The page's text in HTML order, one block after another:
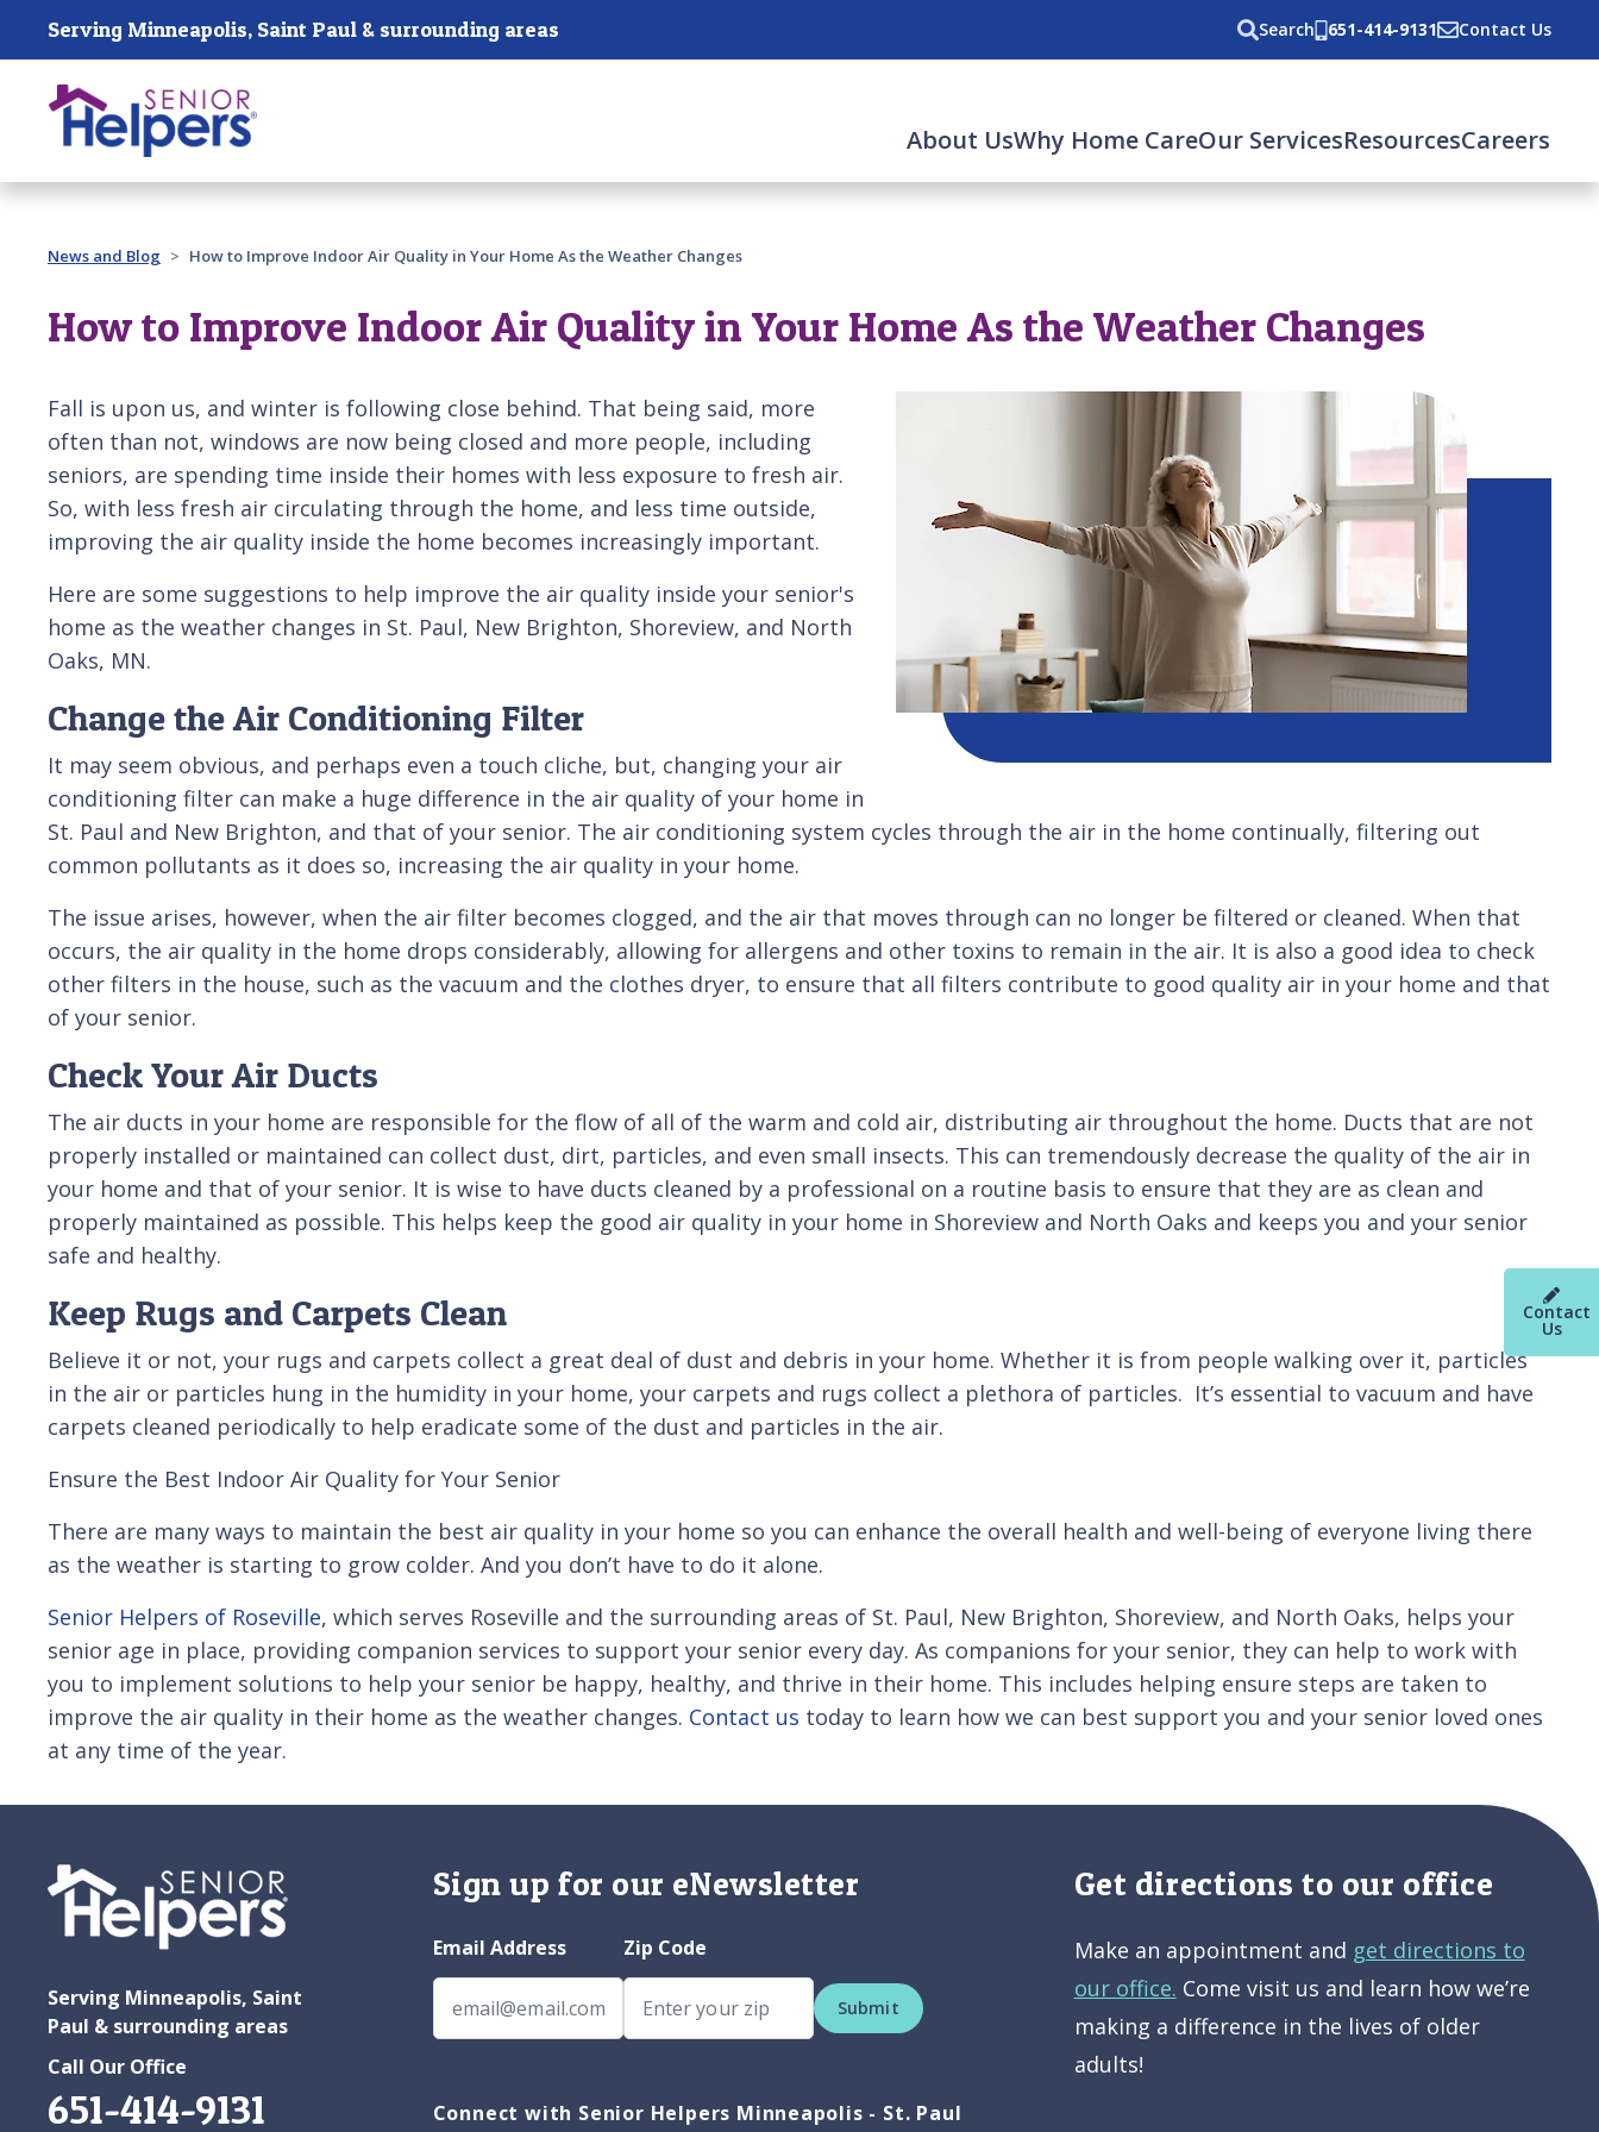
Skip main navigation
Serving Minneapolis, Saint Paul & surrounding areas Search 651-414-9131 Contact Us
About UsWhy Home CareOur ServicesResourcesCareers
Past main navigation
Contact
Us
News and Blog How to Improve Indoor Air Quality in Your Home As the Weather Changes
How to Improve Indoor Air Quality in Your Home As the Weather Changes
Fall is upon us, and winter is following close behind. That being said, more
often than not, windows are now being closed and more people, including
seniors, are spending time inside their homes with less exposure to fresh air.
So, with less fresh air circulating through the home, and less time outside,
improving the air quality inside the home becomes increasingly important.
Here are some suggestions to help improve the air quality inside your senior's
home as the weather changes in St. Paul, New Brighton, Shoreview, and North
Oaks, MN.
Change the Air Conditioning Filter
It may seem obvious, and perhaps even a touch cliche, but, changing your air
conditioning filter can make a huge difference in the air quality of your home in
St. Paul and New Brighton, and that of your senior. The air conditioning system cycles through the air in the home continually, filtering out
common pollutants as it does so, increasing the air quality in your home.
The issue arises, however, when the air filter becomes clogged, and the air that moves through can no longer be filtered or cleaned. When that
occurs, the air quality in the home drops considerably, allowing for allergens and other toxins to remain in the air. It is also a good idea to check
other filters in the house, such as the vacuum and the clothes dryer, to ensure that all filters contribute to good quality air in your home and that
of your senior.
Check Your Air Ducts
The air ducts in your home are responsible for the flow of all of the warm and cold air, distributing air throughout the home. Ducts that are not
properly installed or maintained can collect dust, dirt, particles, and even small insects. This can tremendously decrease the quality of the air in
your home and that of your senior. It is wise to have ducts cleaned by a professional on a routine basis to ensure that they are as clean and
properly maintained as possible. This helps keep the good air quality in your home in Shoreview and North Oaks and keeps you and your senior
safe and healthy.
Keep Rugs and Carpets Clean
Believe it or not, your rugs and carpets collect a great deal of dust and debris in your home. Whether it is from people walking over it, particles
in the air or particles hung in the humidity in your home, your carpets and rugs collect a plethora of particles. It’s essential to vacuum and have
carpets cleaned periodically to help eradicate some of the dust and particles in the air.
Ensure the Best Indoor Air Quality for Your Senior
There are many ways to maintain the best air quality in your home so you can enhance the overall health and well-being of everyone living there
as the weather is starting to grow colder. And you don’t have to do it alone.
Senior Helpers of Roseville, which serves Roseville and the surrounding areas of St. Paul, New Brighton, Shoreview, and North Oaks, helps your
senior age in place, providing companion services to support your senior every day. As companions for your senior, they can help to work with
you to implement solutions to help your senior be happy, healthy, and thrive in their home. This includes helping ensure steps are taken to
improve the air quality in their home as the weather changes. Contact us today to learn how we can best support you and your senior loved ones
at any time of the year.
Serving Minneapolis, Saint
Paul & surrounding areas
Call Our Office
651-414-9131
Sign up for our eNewsletter
Email Address Zip Code
Submit
Connect with Senior Helpers Minneapolis - St. Paul
Get directions to our office
Make an appointment and get directions to
our office. Come visit us and learn how we’re
making a difference in the lives of older
adults!